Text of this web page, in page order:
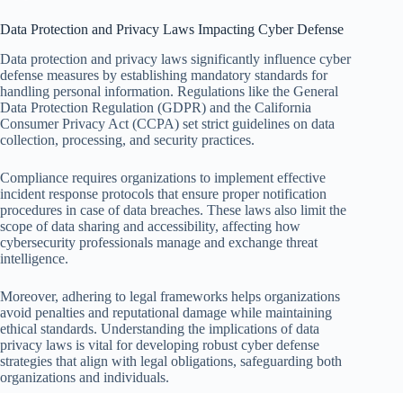
Data Protection and Privacy Laws Impacting Cyber Defense
Data protection and privacy laws significantly influence cyber
defense measures by establishing mandatory standards for
handling personal information. Regulations like the General
Data Protection Regulation (GDPR) and the California
Consumer Privacy Act (CCPA) set strict guidelines on data
collection, processing, and security practices.
Compliance requires organizations to implement effective
incident response protocols that ensure proper notification
procedures in case of data breaches. These laws also limit the
scope of data sharing and accessibility, affecting how
cybersecurity professionals manage and exchange threat
intelligence.
Moreover, adhering to legal frameworks helps organizations
avoid penalties and reputational damage while maintaining
ethical standards. Understanding the implications of data
privacy laws is vital for developing robust cyber defense
strategies that align with legal obligations, safeguarding both
organizations and individuals.